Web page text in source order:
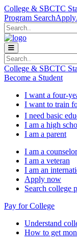
Skip to main content
Skip to main
Skip to footer content
College & SBCTC
Program SearchApply
Search
Search
College & SBCTC
Become a Student
I want a four-
I want to train
I need basic
I am a high
I am a parent
I am a counselor
I am a veteran
I am an
Apply now
Search college
Pay for College
Understand
How to get